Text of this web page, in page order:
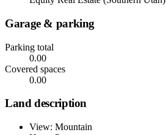
Garage & parking
Parking total
0.00
Covered spaces
0.00
Land description
View: Mountain